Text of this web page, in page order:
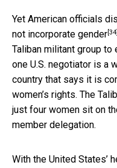
Yet American officials
not incorporate gender[34]
Taliban militant group to
one U.S. negotiator is a
country that says it is
women’s rights. The
just four women sit on
member delegation.
With the United States’